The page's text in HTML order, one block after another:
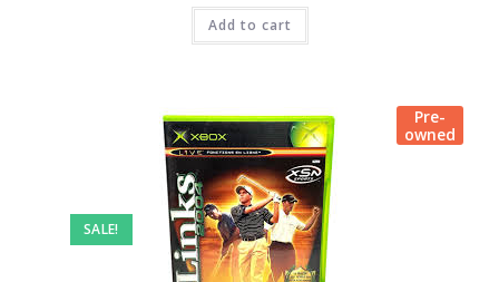
Add to cart
Pre-
owned
SALE!